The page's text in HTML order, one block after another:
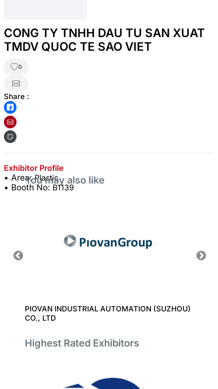
CONG TY TNHH DAU TU SAN XUAT
TMDV QUOC TE SAO VIET
0
Share :
Exhibitor Profile
• Area:Plastic
• Booth No: B1139
You may also like
PIOVAN INDUSTRIAL AUTOMATION (SUZHOU)
CO., LTD
Highest Rated Exhibitors